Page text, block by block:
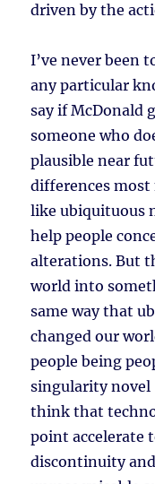
driven by the
I’ve never been
any particular
say if McDonald
someone who
plausible near
differences most
like ubiquituous
help people
alterations. But
world into
same way that
changed our
people being
singularity novel
think that
point accelerate
discontinuity